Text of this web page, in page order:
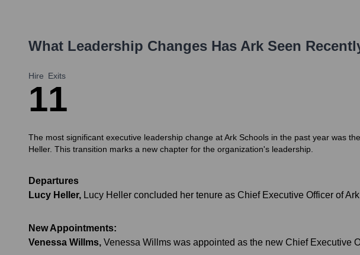
What Leadership Changes Has Ark Seen
Hire
1
Exits
1
The most significant executive leadership change at Ark Schools in the past year was
Heller. This transition marks a new chapter for the organization's leadership.
Departures
Lucy Heller, Lucy Heller concluded her tenure as Chief Executive Officer of
New Appointments:
Venessa Willms, Venessa Willms was appointed as the new Chief Executive